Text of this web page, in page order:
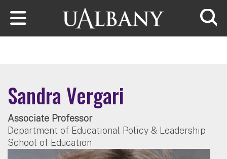
Skip to main content
Sandra Vergari
Associate Professor
Department of Educational Policy & Leadership
School of Education